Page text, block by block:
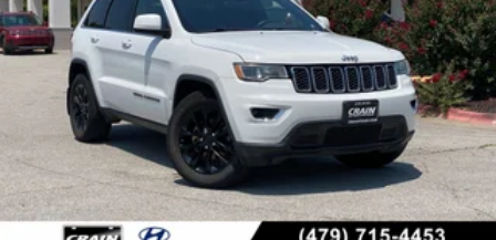
Auto integration, allowing seamless smartphone
connectivity. The SiriusXM radio with AM/FM/HD audio
keeps you entertained, while steering wheel mounted
audio controls let you adjust settings without taking your
hands off the wheel. Speed control and a trip computer
help you optimize your driving.
Safety is built in with dual front impact airbags, dual front
side impact airbags, rear side impact airbags, and an